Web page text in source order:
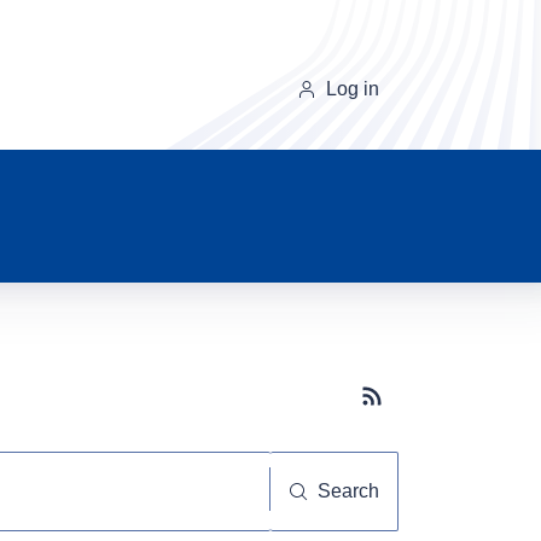
Log in
Subscribe button
Search